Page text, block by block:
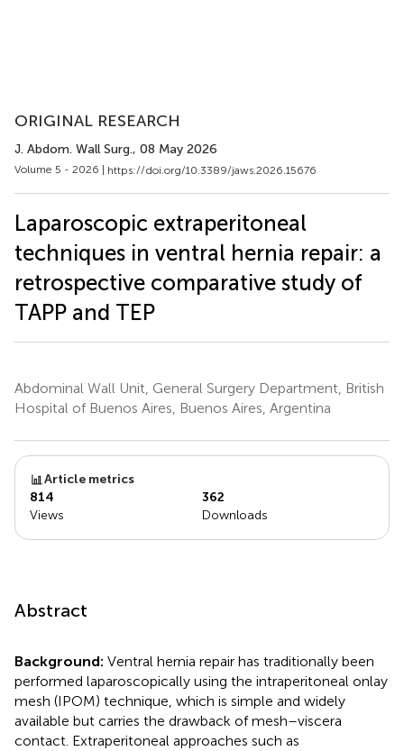
ORIGINAL RESEARCH
J. Abdom. Wall Surg., 08 May 2026
Volume 5 - 2026 | https://doi.org/10.3389/jaws.2026.15676
Laparoscopic extraperitoneal
techniques in ventral hernia repair: a
retrospective comparative study of
TAPP and TEP
Abdominal Wall Unit, General Surgery Department, British
Hospital of Buenos Aires, Buenos Aires, Argentina
Article metrics
814
Views
362
Downloads
Abstract
Background: Ventral hernia repair has traditionally been
performed laparoscopically using the intraperitoneal onlay
mesh (IPOM) technique, which is simple and widely
available but carries the drawback of mesh–viscera
contact. Extraperitoneal approaches such as